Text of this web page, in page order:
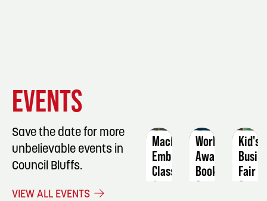
EVENTS
Save the date for more
unbelievable events in
Council Bluffs.
VIEW ALL EVENTS
Machine
Embroidery
Class
Worlds
Away
Book
Group
Kid's
Fair